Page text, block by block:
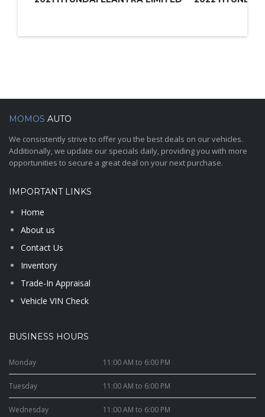
MOMOS AUTO
We consistently strive to offer you the best deals on our vehicles.
Additionally, we update our specials daily, providing you with more
opportunities to secure a great deal on your next purchase.
IMPORTANT LINKS
Home
About us
Contact Us
Inventory
Trade-In Appraisal
Vehicle VIN Check
BUSINESS HOURS
Monday 11:00 AM to 6:00 PM
Tuesday 11:00 AM to 6:00 PM
Wednesday 11:00 AM to 6:00 PM